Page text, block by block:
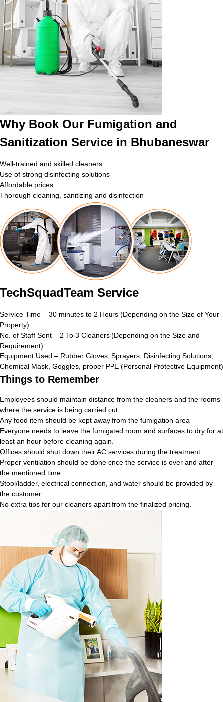
Why Book Our Fumigation and
Sanitization Service in Bhubaneswar
Well-trained and skilled cleaners
Use of strong disinfecting solutions
Affordable prices
Thorough cleaning, sanitizing and disinfection
TechSquadTeam Service
Service Time – 30 minutes to 2 Hours (Depending on the Size of Your
Property)
No. of Staff Sent – 2 To 3 Cleaners (Depending on the Size and
Requirement)
Equipment Used – Rubber Gloves, Sprayers, Disinfecting Solutions,
Chemical Mask, Goggles, proper PPE (Personal Protective Equipment)
Things to Remember
Employees should maintain distance from the cleaners and the rooms
where the service is being carried out
Any food item should be kept away from the fumigation area
Everyone needs to leave the fumigated room and surfaces to dry for at
least an hour before cleaning again.
Offices should shut down their AC services during the treatment.
Proper ventilation should be done once the service is over and after
the mentioned time.
Stool/ladder, electrical connection, and water should be provided by
the customer.
No extra tips for our cleaners apart from the finalized pricing.